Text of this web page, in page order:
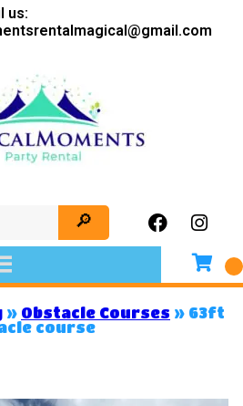
us:
» Obstacle Courses » 63ft
course